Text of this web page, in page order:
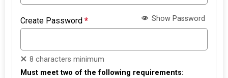
Create Password* Show Password
8 characters minimum
Must meet two of the following requirements: